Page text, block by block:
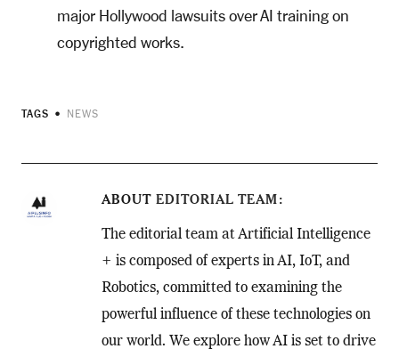
major Hollywood lawsuits over AI training on
copyrighted works.
TAGS NEWS
ABOUT EDITORIAL TEAM
The editorial team at Artificial Intelligence
+ is composed of experts in AI, IoT, and
Robotics, committed to examining the
powerful influence of these technologies on
our world. We explore how AI is set to drive